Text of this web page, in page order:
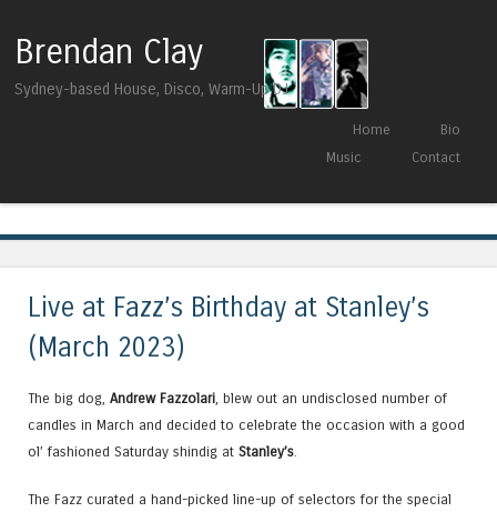
Brendan Clay
Sydney-based House, Disco, Warm-Up DJ
Menu
Skip to contentHome
Bio
Music
Contact
Live at Fazz’s Birthday at Stanley’s
(March 2023)
The big dog, Andrew Fazzolari, blew out an undisclosed number of
candles in March and decided to celebrate the occasion with a good
ol’ fashioned Saturday shindig at Stanley’s.
The Fazz curated a hand-picked line-up of selectors for the special